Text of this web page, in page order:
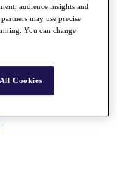
audience insights and
may use precise
You can change
Cookies